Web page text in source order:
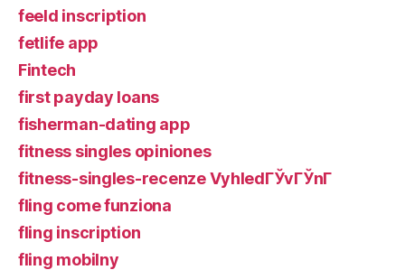
feeld inscription
fetlife app
Fintech
first payday loans
fisherman-dating app
fitness singles opiniones
fitness-singles-recenze VyhledГЎvГЎnГ­
fling come funziona
fling inscription
fling mobilny